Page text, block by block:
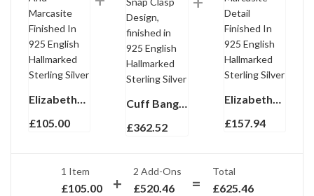
Elizabethan Style Ring Set With Black Enamel And Marcasite Finished In 925 English Hallmarked Sterling Silver
£105.00
Cuff Bangle With Black Enamel And Marcasite Snap Clasp Design, finished in 925 English Hallmarked Sterling Silver
£362.52
Elizabethan Style Earrings With Black Enamel And Marcasite Detail Finished In 925 English Hallmarked Sterling Silver
£157.94
1 Item
£105.00
2 Add-Ons
£520.46
Total
£625.46